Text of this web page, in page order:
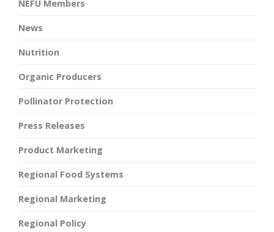
NEFU Members
News
Nutrition
Organic Producers
Pollinator Protection
Press Releases
Product Marketing
Regional Food Systems
Regional Marketing
Regional Policy